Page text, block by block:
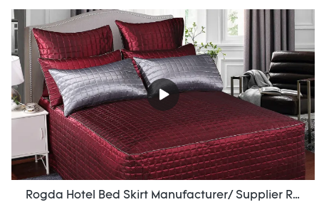
Rogda Hotel Bed Skirt Manufacturer/ Supplier Rd-Hf-006